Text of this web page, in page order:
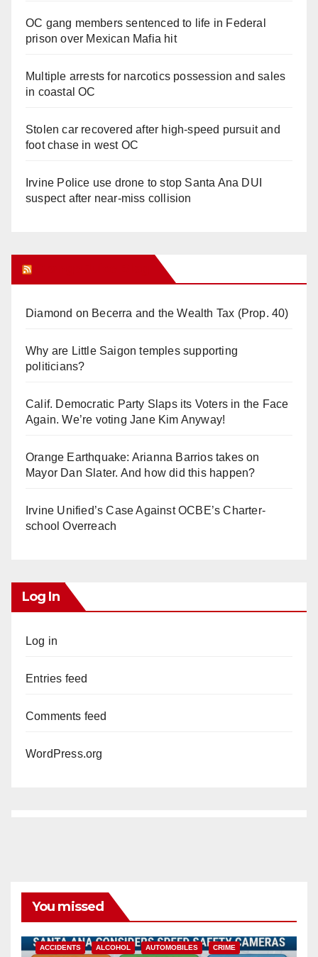
OC gang members sentenced to life in Federal
prison over Mexican Mafia hit
Multiple arrests for narcotics possession and sales
in coastal OC
Stolen car recovered after high-speed pursuit and
foot chase in west OC
Irvine Police use drone to stop Santa Ana DUI
suspect after near-miss collision
Diamond on Becerra and the Wealth Tax (Prop. 40)
Why are Little Saigon temples supporting
politicians?
Calif. Democratic Party Slaps its Voters in the Face
Again. We’re voting Jane Kim Anyway!
Orange Earthquake: Arianna Barrios takes on
Mayor Dan Slater. And how did this happen?
Irvine Unified’s Case Against OCBE’s Charter-
school Overreach
Log In
Log in
Entries feed
Comments feed
WordPress.org
You missed
ACCIDENTS ALCOHOL AUTOMOBILES CRIME